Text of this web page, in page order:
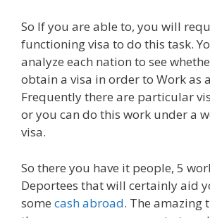
So If you are able to, you will
functioning visa to do this task.
analyze each nation to see
obtain a visa in order to Work as
Frequently there are particular
or you can do this work under a
visa.
So there you have it people, 5
Deportees that will certainly aid
some cash abroad. The amazing